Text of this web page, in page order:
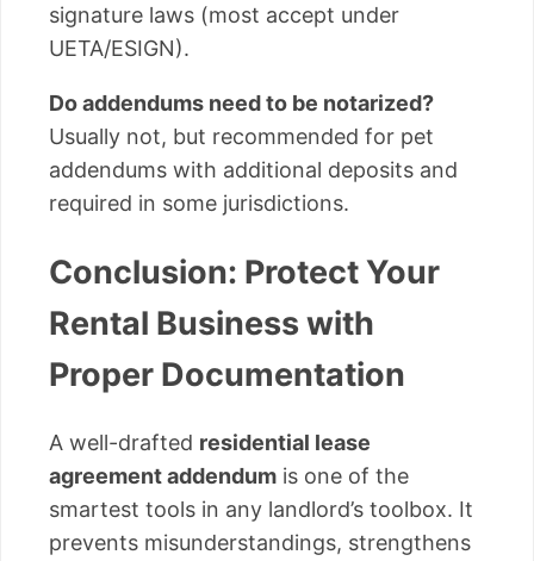
signature laws (most accept under
UETA/ESIGN).
Do addendums need to be notarized?
Usually not, but recommended for pet
addendums with additional deposits and
required in some jurisdictions.
Conclusion: Protect Your
Rental Business with
Proper Documentation
A well-drafted residential lease
agreement addendum is one of the
smartest tools in any landlord’s toolbox. It
prevents misunderstandings, strengthens